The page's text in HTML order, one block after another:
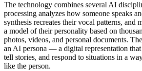
The technology combines several AI
processing analyzes how someone speaks
synthesis recreates their vocal patterns, and
a model of their personality based on
photos, videos, and personal documents.
an AI persona — a digital representation that
tell stories, and respond to situations in a
like the person.